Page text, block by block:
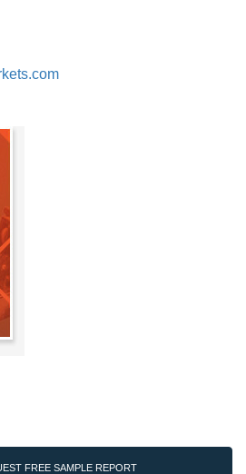
FREE SAMPLE REPORT